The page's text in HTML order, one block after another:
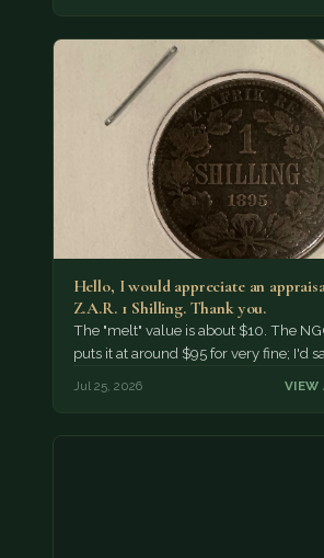
Hello, I would appreciate an
Z.A.R. 1 Shilling. Thank you.
The "melt" value is about $10. The
puts it at around $95 for very fine; I'd
Jul 25, 2026 VIEW